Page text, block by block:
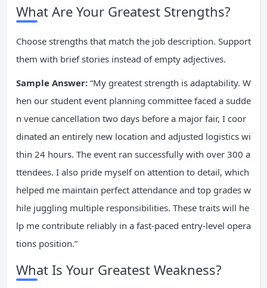
What Are Your Greatest Strengths?
Choose strengths that match the job description. Support
them with brief stories instead of empty adjectives.
Sample Answer: “My greatest strength is adaptability. W
hen our student event planning committee faced a sudde
n venue cancellation two days before a major fair, I coor
dinated an entirely new location and adjusted logistics wi
thin 24 hours. The event ran successfully with over 300 a
ttendees. I also pride myself on attention to detail, which
helped me maintain perfect attendance and top grades w
hile juggling multiple responsibilities. These traits will he
lp me contribute reliably in a fast-paced entry-level opera
tions position.”
What Is Your Greatest Weakness?